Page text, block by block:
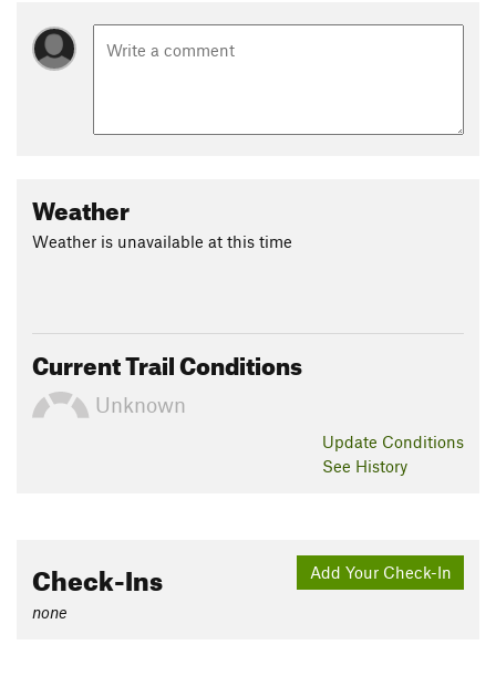
Weather
Weather is unavailable at this time
Current Trail Conditions
Unknown
Update Conditions
See History
Add Your Check-In
Check-Ins
none